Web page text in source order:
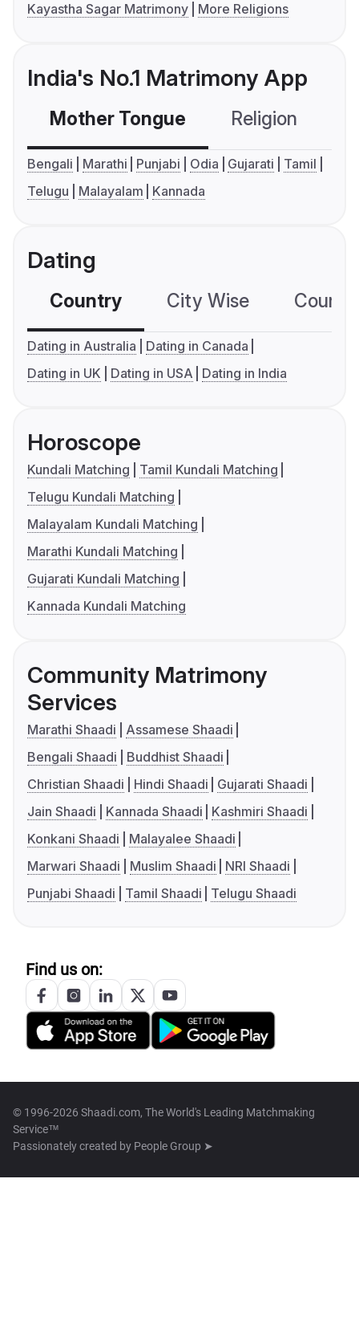
Kayastha Sagar Matrimony
More Religions
India's No.1 Matrimony App
Mother Tongue Religion
Bengali Marathi Punjabi Odia Gujarati
Tamil
Telugu
Malayalam Kannada
Dating
Country City Wise
Dating in Australia
Dating in Canada
Dating in UK
Dating in USA Dating in India
Horoscope
Kundali Matching
Tamil Kundali Matching
Telugu Kundali Matching
Malayalam Kundali Matching
Marathi Kundali Matching
Gujarati Kundali Matching
Kannada Kundali Matching
Community Matrimony
Services
Marathi Shaadi
Assamese Shaadi
Bengali Shaadi
Buddhist Shaadi
Christian Shaadi
Hindi Shaadi
Gujarati Shaadi
Jain Shaadi
Kannada Shaadi
Kashmiri Shaadi
Konkani Shaadi
Malayalee Shaadi
Marwari Shaadi
Muslim Shaadi
NRI Shaadi
Punjabi Shaadi
Tamil Shaadi Telugu Shaadi
Find us on:
© 1996-2026 Shaadi.com, The World's Leading Matchmaking
Service™
Passionately created by People Group ➤